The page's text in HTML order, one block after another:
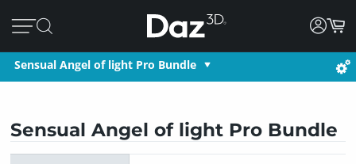
Sensual Angel of light Pro Bundle
Sensual Angel of light Pro Bundle